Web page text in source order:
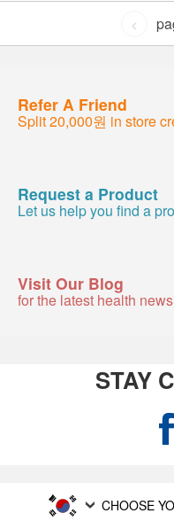
<
Refer A Friend
Split 20,000원 in store
Request a Product
Let us help you find a
Visit Our Blog
for the latest health
STAY
CHOOSE